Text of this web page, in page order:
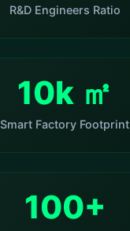
R&D Engineers Ratio
10k ㎡
Smart Factory Footprint
100+